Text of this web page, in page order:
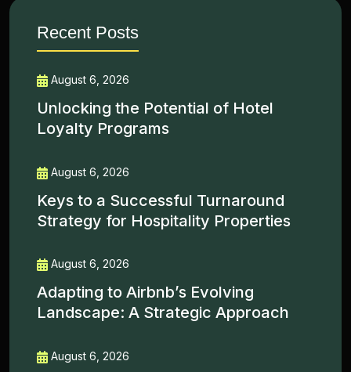
Recent Posts
August 6, 2026
Unlocking the Potential of Hotel
Loyalty Programs
August 6, 2026
Keys to a Successful Turnaround
Strategy for Hospitality Properties
August 6, 2026
Adapting to Airbnb’s Evolving
Landscape: A Strategic Approach
August 6, 2026